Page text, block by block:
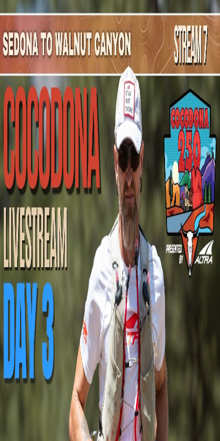
Mountain Outpost
BroadcastsAthletesAboutYouTube
CM
CarlaMartinez
F · 50 · Casa Grande, AZ, USA
Broadcasts
Upcoming Broadcasts
No upcoming Mountain Outpost broadcasts featuring
Carla.
Past Broadcasts